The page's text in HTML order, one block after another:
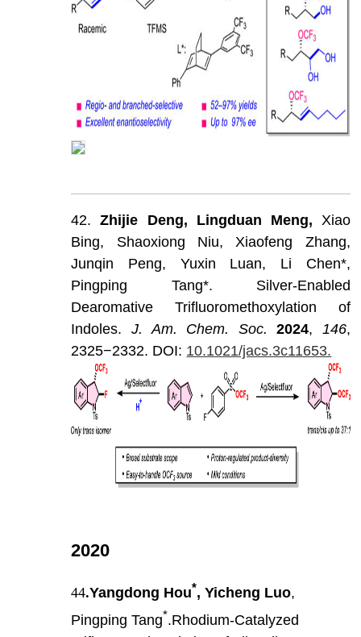
42.Zhijie Deng, Lingduan Meng, Xiao
Bing,
Shaoxiong Niu, Xiaofeng
Zhang,
Junqin
Peng, Yuxin Luan, Li
Chen*,
Pingping
Tang*.
Silver-Enabled
Dearomative
Trifluoromethoxylation
of
Indoles.
J. Am. Chem. Soc. 2024, 146,
2325−2332. DOI: 10.1021/jacs.3c11653.
2020
44.Yangdong Hou*, Yicheng Luo,
Pingping Tang*.Rhodium-Catalyzed